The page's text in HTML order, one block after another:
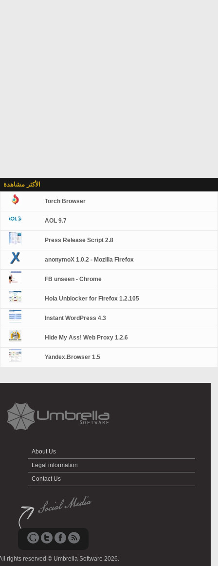
الأكثر مشاهدة
Torch Browser
AOL 9.7
Press Release Script 2.8
anonymoX 1.0.2 - Mozilla Firefox
FB unseen - Chrome
Hola Unblocker for Firefox 1.2.105
Instant WordPress 4.3
Hide My Ass! Web Proxy 1.2.6
Yandex.Browser 1.5
About Us
Legal information
Contact Us
rights reserved © Umbrella Software 2026.